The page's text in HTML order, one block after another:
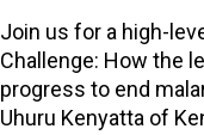
Join us for a high-
Challenge: How the
progress to end
Uhuru Kenyatta of